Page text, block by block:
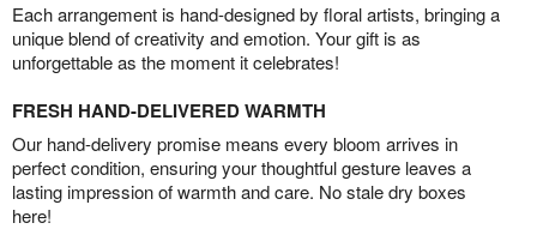
Each arrangement is hand-designed by floral artists, bringing a
unique blend of creativity and emotion. Your gift is as
unforgettable as the moment it celebrates!
FRESH HAND-DELIVERED WARMTH
Our hand-delivery promise means every bloom arrives in
perfect condition, ensuring your thoughtful gesture leaves a
lasting impression of warmth and care. No stale dry boxes
here!